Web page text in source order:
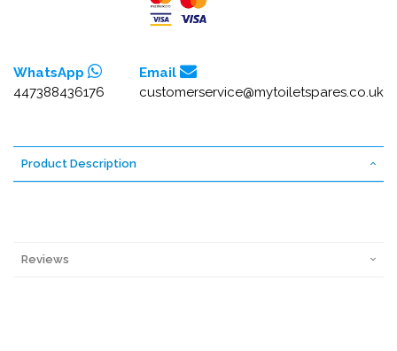
WhatsApp
447388436176
Email
customerservice@mytoiletspares.co.uk
Product Description
Reviews